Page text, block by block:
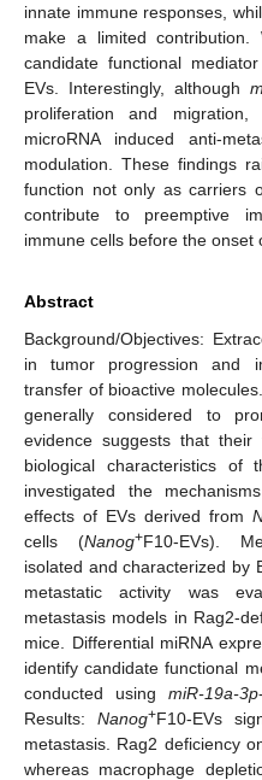
innate immune responses,
make a limited contribution.
candidate functional
EVs. Interestingly, although
proliferation and
microRNA induced anti-
modulation. These findings
function not only as carriers
contribute to preemptive
immune cells before the onset
Abstract
Background/Objectives:
in tumor progression and
transfer of bioactive
generally considered to
evidence suggests that
biological characteristics
investigated the
effects of EVs derived from
cells (Nanog+F10-EVs).
isolated and characterized by
metastatic activity was
metastasis models in Rag2-
mice. Differential miRNA
identify candidate functional
conducted using miR-19a-3p
Results: Nanog+F10-EVs
metastasis. Rag2 deficiency
whereas macrophage